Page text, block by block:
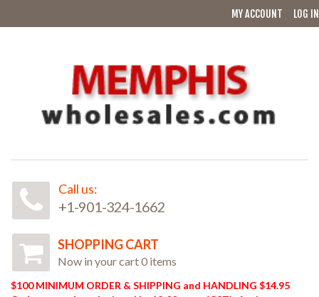
MY ACCOUNT LOG IN
Call us:
+1-901-324-1662
SHOPPING CART
Now in your cart 0 items
$100 MINIMUM ORDER & SHIPPING and HANDLING $14.95